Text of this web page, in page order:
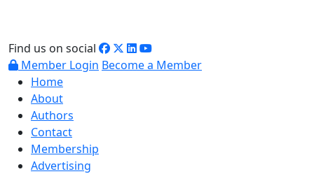
Find us on social
Member Login Become a Member
Home
About
Authors
Contact
Membership
Advertising